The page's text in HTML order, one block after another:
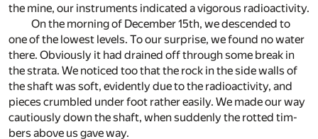
the mine, our in­stru­ments in­di­cated a vig­or­ous ra­dioac­tiv­ity.
On the morn­ing of De­cem­ber 15th, we de­scended to
one of the low­est lev­els. To our sur­prise, we found no wa­ter
there. Ob­vi­ously it had drained off through some break in
the strata. We no­ticed too that the rock in the side walls of
the shaft was soft, ev­i­dently due to the ra­dioac­tiv­ity, and
pieces crum­bled un­der foot rather eas­ily. We made our way
cau­tiously down the shaft, when sud­denly the rot­ted tim­
bers above us gave way.